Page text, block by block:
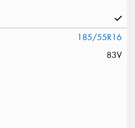
185/55R16
83V